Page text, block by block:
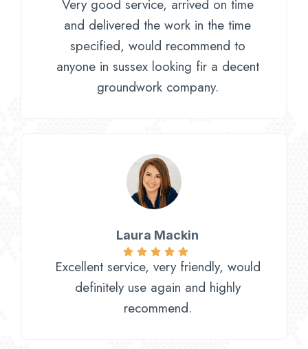
Very good service, arrived on time
and delivered the work in the time
specified, would recommend to
anyone in sussex looking fir a decent
groundwork company.
Laura Mackin
Excellent service, very friendly, would
definitely use again and highly
recommend.